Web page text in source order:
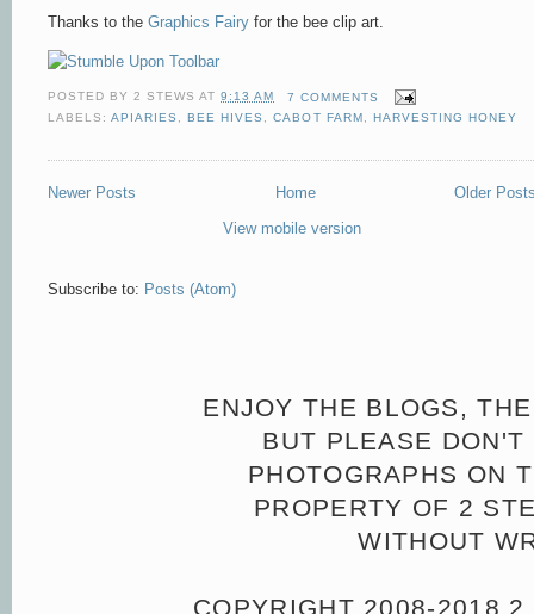
Thanks to the Graphics Fairy for the bee clip art.
POSTED BY2 STEWS AT9:13 AM
7 COMMENTS
LABELS:APIARIES , BEE HIVES ,CABOT FARM , HARVESTING HONEY
Newer Posts Older
Home
View mobile version
Subscribe to: Posts (Atom)
ENJOY THE BLOGS,
BUT PLEASE
PHOTOGRAPHS ON
PROPERTY OF 2
WITHOUT
COPYRIGHT 2008-2018